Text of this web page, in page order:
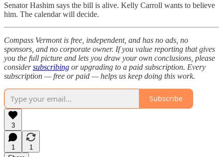
Senator Hashim says the bill is alive. Kelly Carroll wants to believe
him. The calendar will decide.
Compass Vermont is free, independent, and has no ads, no
sponsors, and no corporate owner. If you value reporting that gives
you the full picture and lets you draw your own conclusions, please
considersubscribing or upgrading to a paid subscription. Every
subscription — free or paid — helps us keep doing this work.
Subscribe
3
1
1